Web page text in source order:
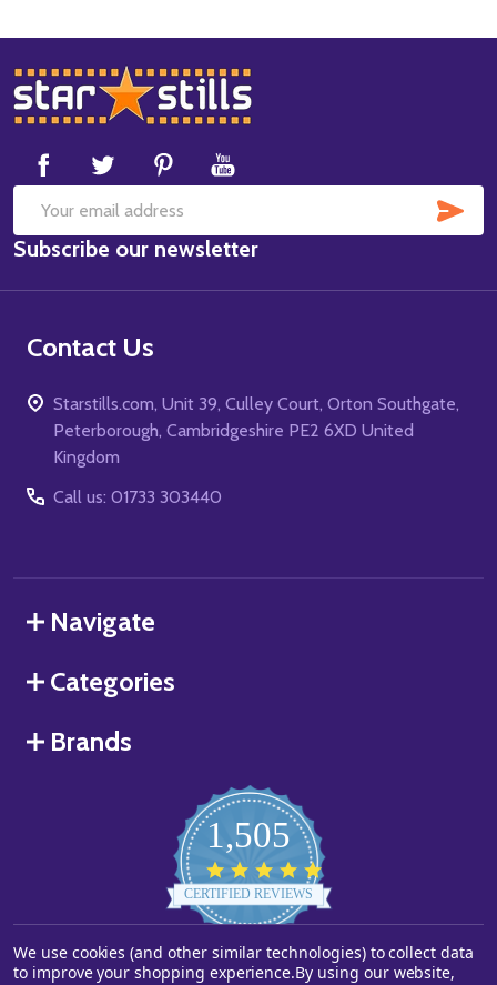
Footer
Start
Email
Address
Subscribe our newsletter
Contact Us
Starstills.com, Unit 39, Culley Court, Orton Southgate,
Peterborough, Cambridgeshire PE2 6XD United
Kingdom
Call us: 01733 303440
Navigate
Categories
Brands
1,505
star
rating
CERTIFIED REVIEWS
Powered by YOTPO
We use cookies (and other similar technologies) to collect data
to improve your shopping experience.By using our website,